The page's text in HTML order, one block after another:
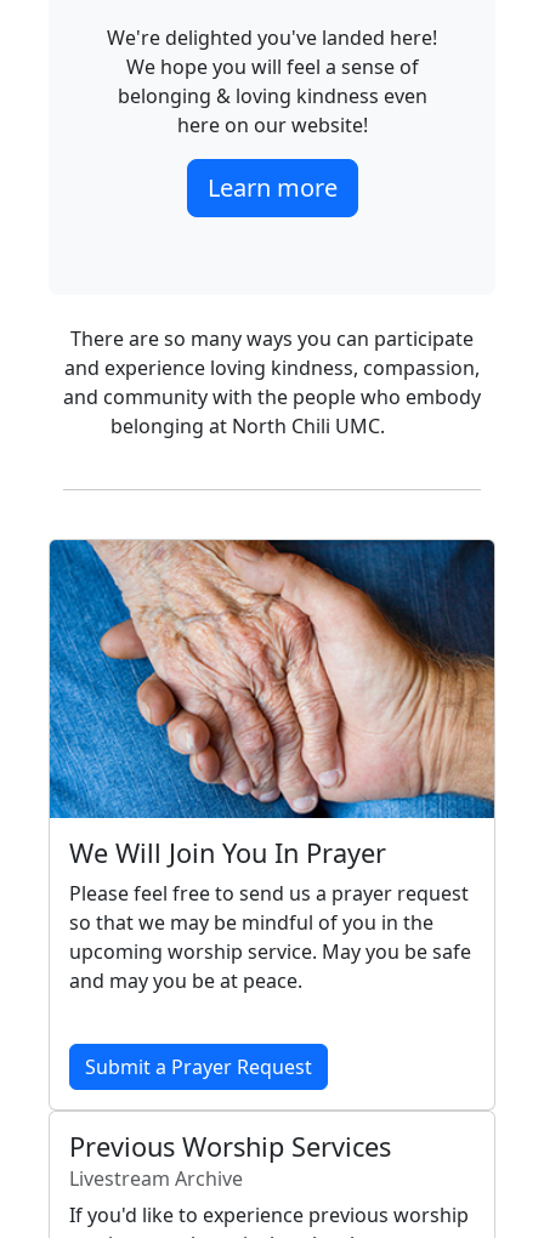
We're delighted you've landed here!
We hope you will feel a sense of
belonging & loving kindness even
here on our website!
Learn more
There are so many ways you can participate
and experience loving kindness, compassion,
and community with the people who embody
belonging at North Chili UMC.
We Will Join You In Prayer
Please feel free to send us a prayer request
so that we may be mindful of you in the
upcoming worship service. May you be safe
and may you be at peace.
Submit a Prayer Request
Previous Worship Services
Livestream Archive
If you'd like to experience previous worship